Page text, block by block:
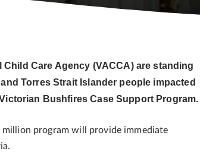
Care Agency (VACCA) are standing
Torres Strait Islander people impacted
Bushfires Case Support Program.
program will provide immediate